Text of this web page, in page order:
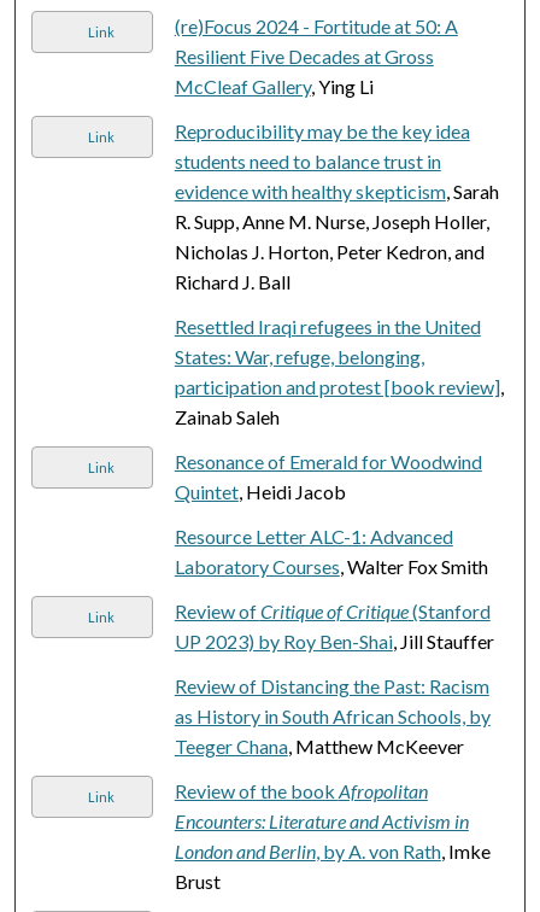
Link
(re)Focus 2024 - Fortitude at 50: A
Resilient Five Decades at Gross
McCleaf Gallery, Ying Li
Link
Reproducibility may be the key idea
students need to balance trust in
evidence with healthy skepticism, Sarah
R. Supp, Anne M. Nurse, Joseph Holler,
Nicholas J. Horton, Peter Kedron, and
Richard J. Ball
Resettled Iraqi refugees in the United
States: War, refuge, belonging,
participation and protest [book review],
Zainab Saleh
Link
Resonance of Emerald for Woodwind
Quintet, Heidi Jacob
Resource Letter ALC-1: Advanced
Laboratory Courses , Walter Fox Smith
Link Review ofCritique of Critique(Stanford
UP 2023) by Roy Ben-Shai, Jill Stauffer
Review of Distancing the Past: Racism
as History in South African Schools, by
Teeger Chana, Matthew McKeever
Link Review of the book Afropolitan
Encounters: Literature and Activism in
London and Berlin, by A. von Rath, Imke
Brust